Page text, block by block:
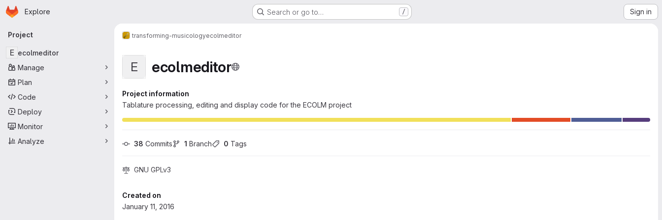
Skip to main content
Homepage
Explore Search or go to… / Sign in
Primary navigation
Project
E ecolmeditor
Manage
Plan
Code
Deploy
Monitor
Analyze
transforming-musicologyecolmeditor
E ecolmeditor
Project information
Tablature processing, editing and display code for the ECOLM project
38 Commits 1 Branch 0 Tags
GNU GPLv3
Created on
January 11, 2016